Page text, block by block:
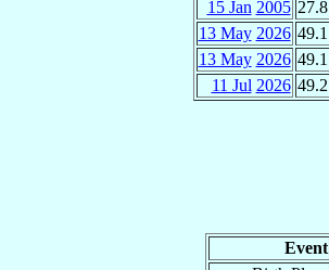
15 Jan 2005 27.8
13 May 2026 49.1
13 May 2026 49.1
11 Jul 2026 49.2
Event